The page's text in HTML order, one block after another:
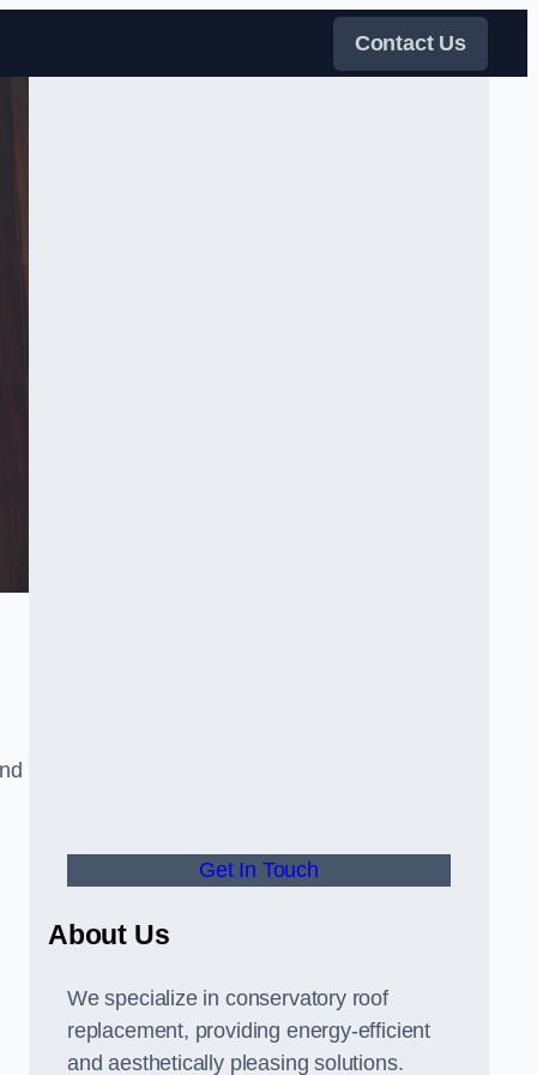
Contact Us
Get In Touch
About Us
We specialize in conservatory roof
replacement, providing energy-efficient
and aesthetically pleasing solutions.